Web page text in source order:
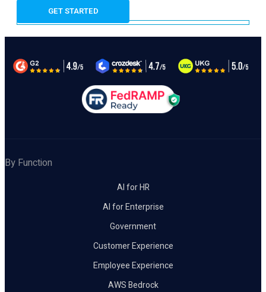
By Function
AI for HR
AI for Enterprise
Government
Customer Experience
Employee Experience
AWS Bedrock